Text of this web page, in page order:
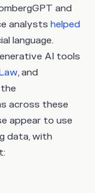
and
analysts helped
language.
AI tools
, and
the
across these
appear to use
data, with